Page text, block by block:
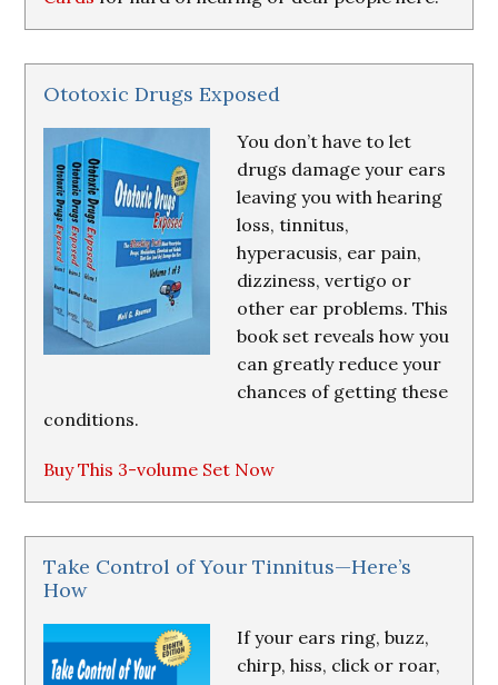
Ototoxic Drugs Exposed
You don’t have to let
drugs damage your ears
leaving you with hearing
loss, tinnitus,
hyperacusis, ear pain,
dizziness, vertigo or
other ear problems. This
book set reveals how you
can greatly reduce your
chances of getting these
conditions.
Buy This 3-volume Set Now
Take Control of Your Tinnitus—Here’s
How
If your ears ring, buzz,
chirp, hiss, click or roar,